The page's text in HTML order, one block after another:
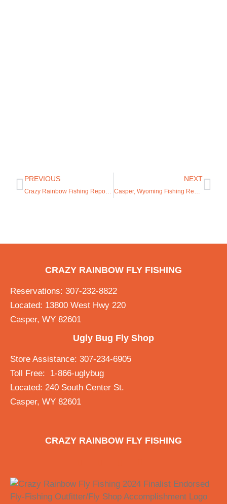
PREVIOUS
Crazy Rainbow Fishing Report 1/11/2023
NEXT
Casper, Wyoming Fishing Report
CRAZY RAINBOW FLY FISHING
Reservations: 307-232-8822
Located: 13800 West Hwy 220
Casper, WY 82601
Ugly Bug Fly Shop
Store Assistance: 307-234-6905
Toll Free: 1-866-uglybug
Located: 240 South Center St.
Casper, WY 82601
CRAZY RAINBOW FLY FISHING